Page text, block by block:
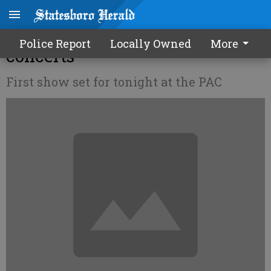
Police Report Locally Owned More
GSU set to present 3 free
concerts
First show set for tonight at the PAC